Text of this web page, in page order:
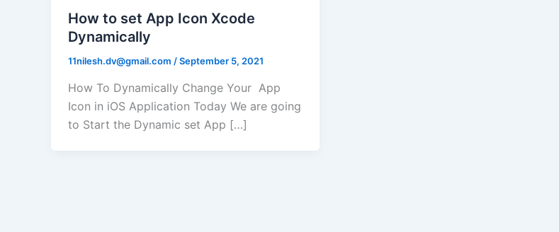
How to set App Icon Xcode
Dynamically
11nilesh.dv@gmail.com /September 5, 2021
How To Dynamically Change Your App
Icon in iOS Application Today We are going
to Start the Dynamic set App […]